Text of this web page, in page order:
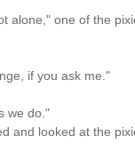
alone," one of the
if you ask me."
we do."
and looked at the